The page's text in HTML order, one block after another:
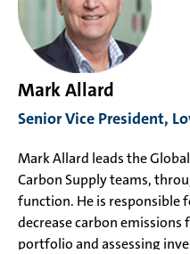
Mark Allard
Senior Vice President,
Mark Allard leads the
Carbon Supply teams,
function. He is responsible
decrease carbon
portfolio and assessing